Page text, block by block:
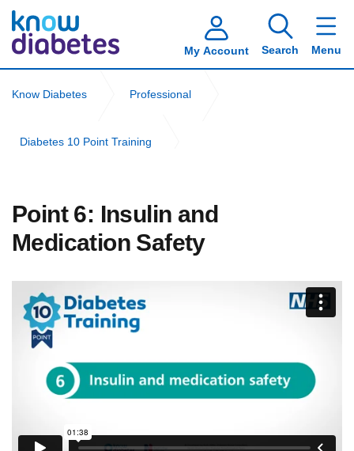
My Account Search Menu
Know Diabetes Professional
Diabetes 10 Point Training
Point 6: Insulin and
Medication Safety